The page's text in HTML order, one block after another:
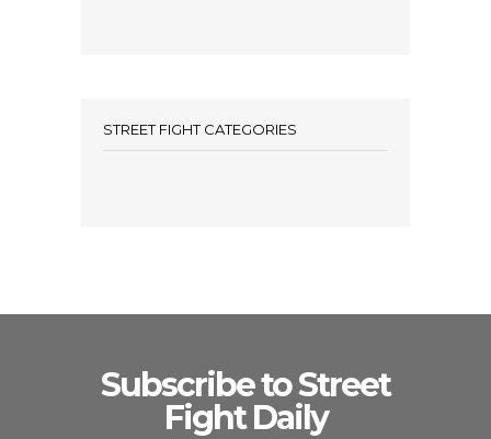
STREET FIGHT CATEGORIES
Subscribe to Street
Fight Daily